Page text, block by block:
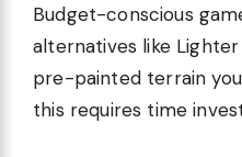
Budget-conscious
alternatives like
pre-painted terrain
this requires time